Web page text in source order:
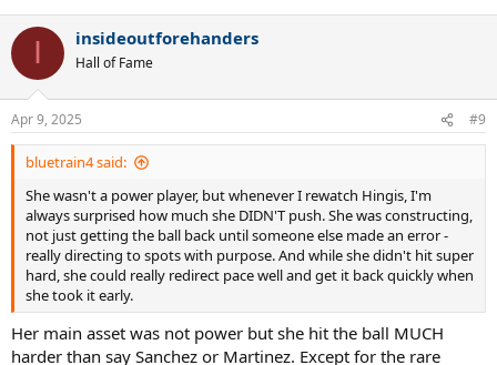
c
i
s
:
I insideoutforehanders
Hall of Fame
Apr 9, 2025 #9
bluetrain4 said:
She wasn't a power player, but whenever I rewatch Hingis, I'm
always surprised how much she DIDN'T push. She was constructing,
not just getting the ball back until someone else made an error -
really directing to spots with purpose. And while she didn't hit super
hard, she could really redirect pace well and get it back quickly when
she took it early.
Her main asset was not power but she hit the ball MUCH
harder than say Sanchez or Martinez. Except for the rare